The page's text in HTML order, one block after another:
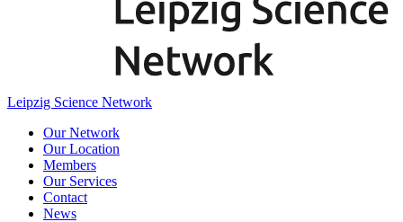
Leipzig Science Network
Our Network
Our Location
Members
Our Services
Contact
News